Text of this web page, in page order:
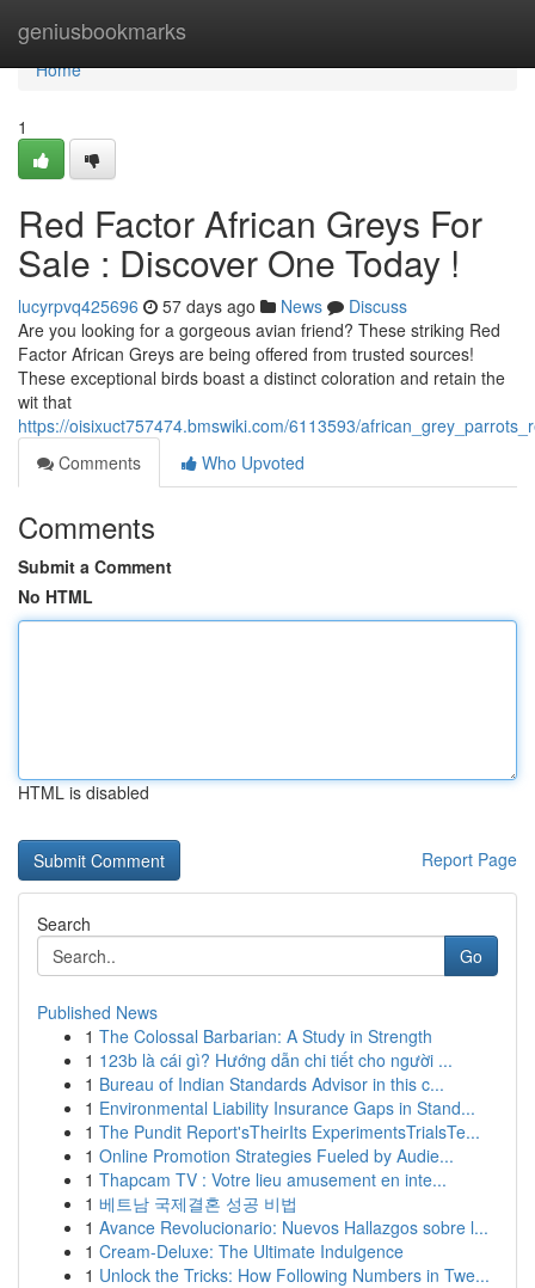
geniusbookmarks
Home
Home
1
Red Factor African Greys For
Sale : Discover One Today !
lucyrpvq425696 57 days ago News
Discuss
Are you looking for a gorgeous avian friend? These striking Red
Factor African Greys are being offered from trusted sources!
These exceptional birds boast a distinct coloration and retain the
wit that
https://oisixuct757474.bmswiki.com/6113593/
Comments
Who Upvoted
Comments
Submit a Comment
No HTML
HTML is disabled
Report Page
Search
Go
Published News
1 The Colossal Barbarian: A Study in Strength
1 123b là cái gì? Hướng dẫn chi tiết cho người ...
1 Bureau of Indian Standards Advisor in this c...
1 Environmental Liability Insurance Gaps in Stand...
1 The Pundit Report'sTheirIts ExperimentsTrialsTe...
1 Online Promotion Strategies Fueled by Audie...
1 Thapcam TV : Votre lieu amusement en inte...
1 베트남 국제결혼 성공 비법
1 Avance Revolucionario: Nuevos Hallazgos sobre l...
1 Cream-Deluxe: The Ultimate Indulgence
1 Unlock the Tricks: How Following Numbers in Twe...